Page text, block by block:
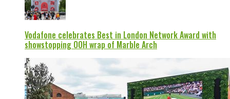
Vodafone celebrates Best in London Network Award with
showstopping OOH wrap of Marble Arch